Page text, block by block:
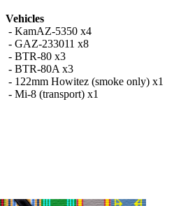
Vehicles
- KamAZ-5350 x4
- GAZ-233011 x8
- BTR-80 x3
- BTR-80A x3
- 122mm Howitez (smoke only) x1
- Mi-8 (transport) x1